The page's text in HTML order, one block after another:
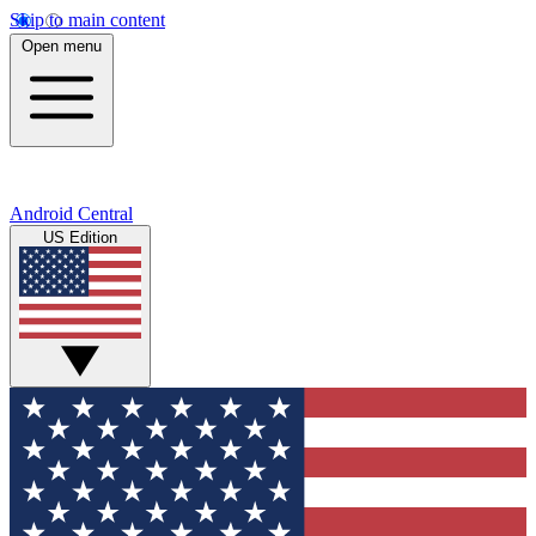
Skip to main content
Open menu
Android Central
US Edition